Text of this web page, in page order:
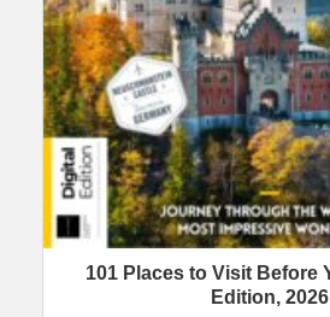
101 Places to Visit Before
Edition, 2026